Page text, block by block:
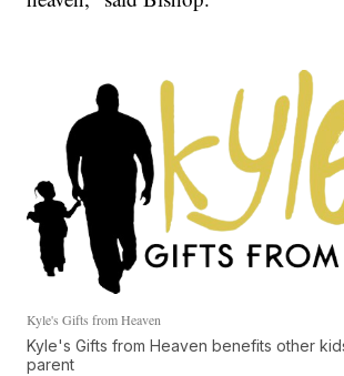
Kyle's Gifts from Heaven
Kyle's Gifts from Heaven benefits other
parent